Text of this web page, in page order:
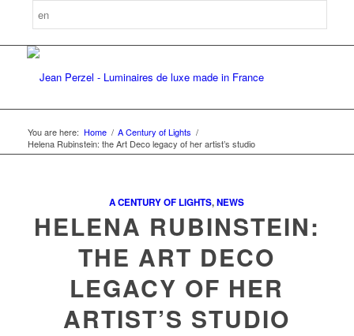
You are here: Home / A Century of Lights /
Helena Rubinstein: the Art Deco legacy of her artist’s studio
A CENTURY OF LIGHTS,NEWS
HELENA RUBINSTEIN:
THE ART DECO
LEGACY OF HER
ARTIST’S STUDIO